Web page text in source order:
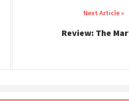
Review: The